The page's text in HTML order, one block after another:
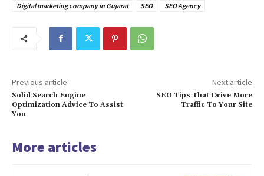
Digital marketing company in Gujarat
SEO SEO Agency
Previous article
Solid Search Engine
Optimization Advice To Assist
You
Next article
SEO Tips That Drive More
Traffic To Your Site
More articles